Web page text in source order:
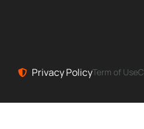
Privacy PolicyTerm of Use